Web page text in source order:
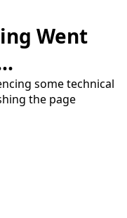
Went
some technical
the page